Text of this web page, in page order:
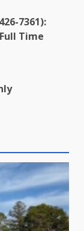
7361):
Time